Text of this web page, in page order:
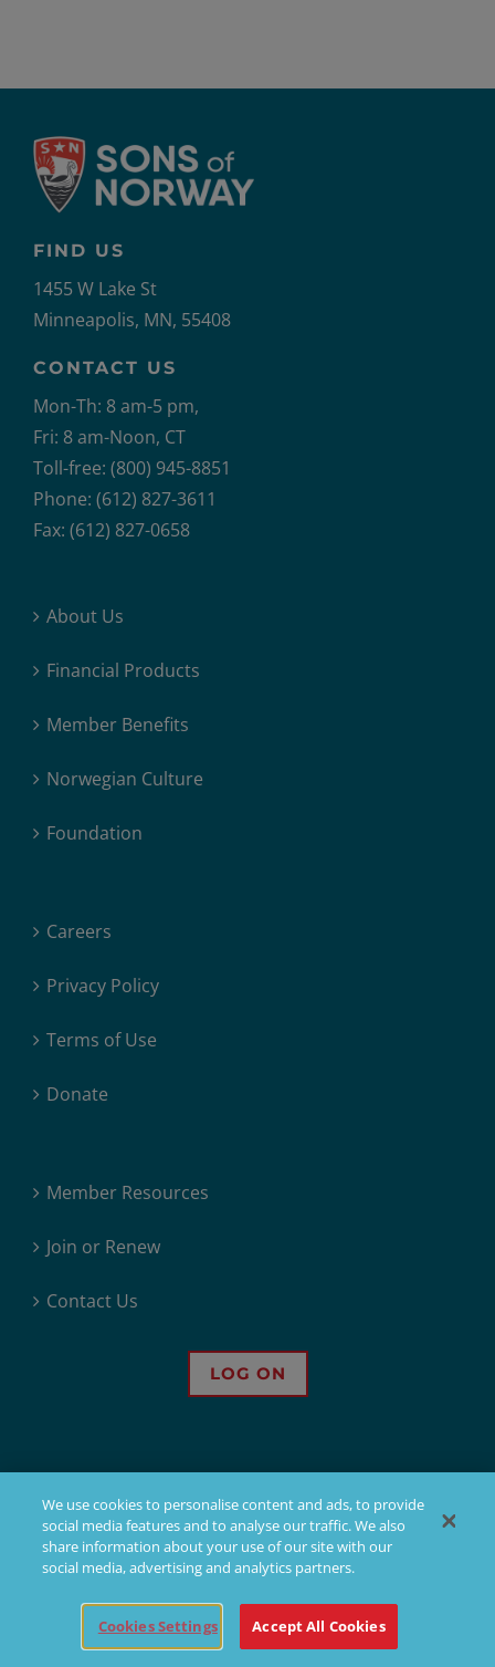
FIND US
1455 W Lake St
Minneapolis, MN, 55408
CONTACT US
Mon-Th: 8 am-5 pm,
Fri: 8 am-Noon, CT
Toll-free: (800) 945-8851
Phone: (612) 827-3611
Fax: (612) 827-0658
About Us
Financial Products
Member Benefits
Norwegian Culture
Foundation
Careers
Privacy Policy
Terms of Use
Donate
Member Resources
Join or Renew
Contact Us
LOG ON
© 2026 - Sons of Norway. All Rights Reserved.
products, but not all products are available in all states. Products issued
by Sons of Norway are available to applicants who meet membership,
insurability, and residency requirements.
We use cookies to personalise content and ads, to provide
social media features and to analyse our traffic. We also
share information about your use of our site with our
social media, advertising and analytics partners.
Cookies Settings Accept All Cookies